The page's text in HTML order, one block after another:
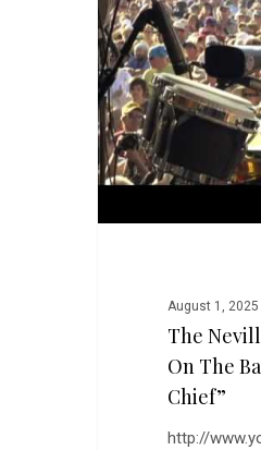
“Fire
on
the
Bayou”
and
“Big
Chief”
August 1, 2025
The
On The
Chief”
http://